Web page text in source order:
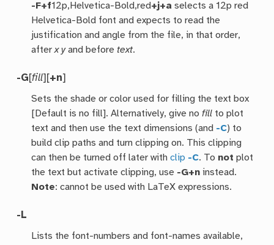
-F+f12p,Helvetica-Bold,red+j+a selects a 12p red
Helvetica-Bold font and expects to read the
justification and angle from the file, in that order,
afterx yand before text.
-G[fill][+n]
Sets the shade or color used for filling the text box
[Default is no fill]. Alternatively, give nofill to plot
text and then use the text dimensions (and -C) to
build clip paths and turn clipping on. This clipping
can then be turned off later withclip -C. To not plot
the text but activate clipping, use -G+n instead.
Note: cannot be used with LaTeX expressions.
-L
Lists the font-numbers and font-names available,